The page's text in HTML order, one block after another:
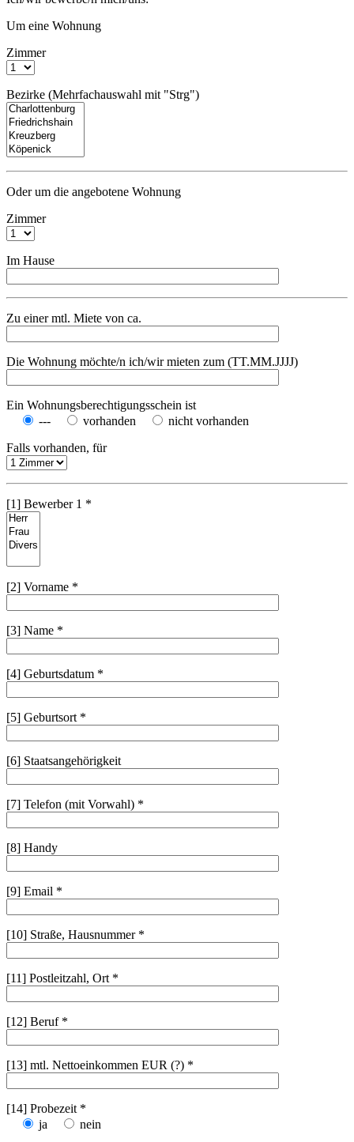
Um eine Wohnung
Zimmer
Bezirke (Mehrfachauswahl mit "Strg")
Oder um die angebotene Wohnung
Zimmer
Im Hause
Zu einer mtl. Miete von ca.
Die Wohnung möchte/n ich/wir mieten zum (TT.MM.JJJJ)
Ein Wohnungsberechtigungsschein ist
---
vorhanden
nicht vorhanden
Falls vorhanden, für
[1] Bewerber 1 *
[2] Vorname *
[3] Name *
[4] Geburtsdatum *
[5] Geburtsort *
[6] Staatsangehörigkeit
[7] Telefon (mit Vorwahl) *
[8] Handy
[9] Email *
[10] Straße, Hausnummer *
[11] Postleitzahl, Ort *
[12] Beruf *
[13] mtl. Nettoeinkommen EUR (?) *
[14] Probezeit *
ja
nein